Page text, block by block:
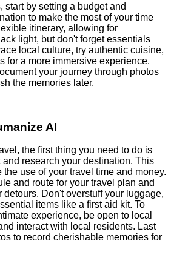
start by setting a budget and
to make the most of your time
itinerary, allowing for
light, but don't forget essentials
local culture, try authentic cuisine,
for a more immersive experience.
your journey through photos
the memories later.
AI
the first thing you need to do is
research your destination. This
use of your travel time and money.
and route for your travel plan and
Don't overstuff your luggage,
items like a first aid kit. To
experience, be open to local
interact with local residents. Last
to record cherishable memories for